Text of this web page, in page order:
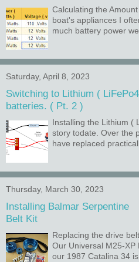
Calculating the
boat's appliances I
much battery power
Saturday, April 8, 2023
Switching to Lithium (
batteries. ( Pt. 2 )
Installing the Lithium (
story todate. Over the
have replaced
Thursday, March 30, 2023
Installing Balmar Serpentine
Belt Kit
Replacing the drive
Our Universal M25-XP
our 1987 Catalina 34